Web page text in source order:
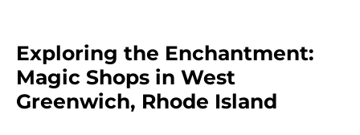
Exploring the Enchantment:
Magic Shops in West
Greenwich, Rhode Island